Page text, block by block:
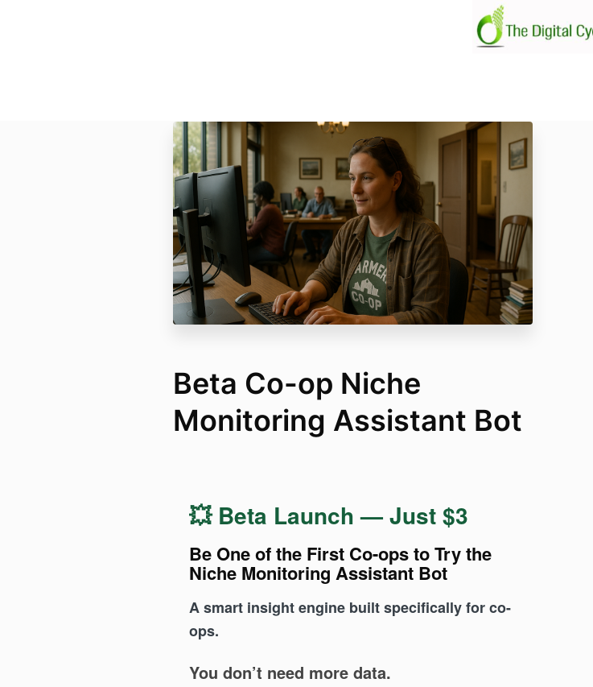
Beta Co-op Niche
Monitoring Assistant Bot
💥 Beta Launch — Just $3
Be One of the First Co-ops to Try the
Niche Monitoring Assistant Bot
A smart insight engine built specifically for co-
ops.
You don’t need more data.